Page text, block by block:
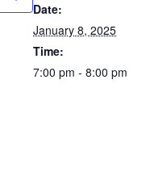
Date:
January 8, 2025
Time:
7:00 pm - 8:00 pm